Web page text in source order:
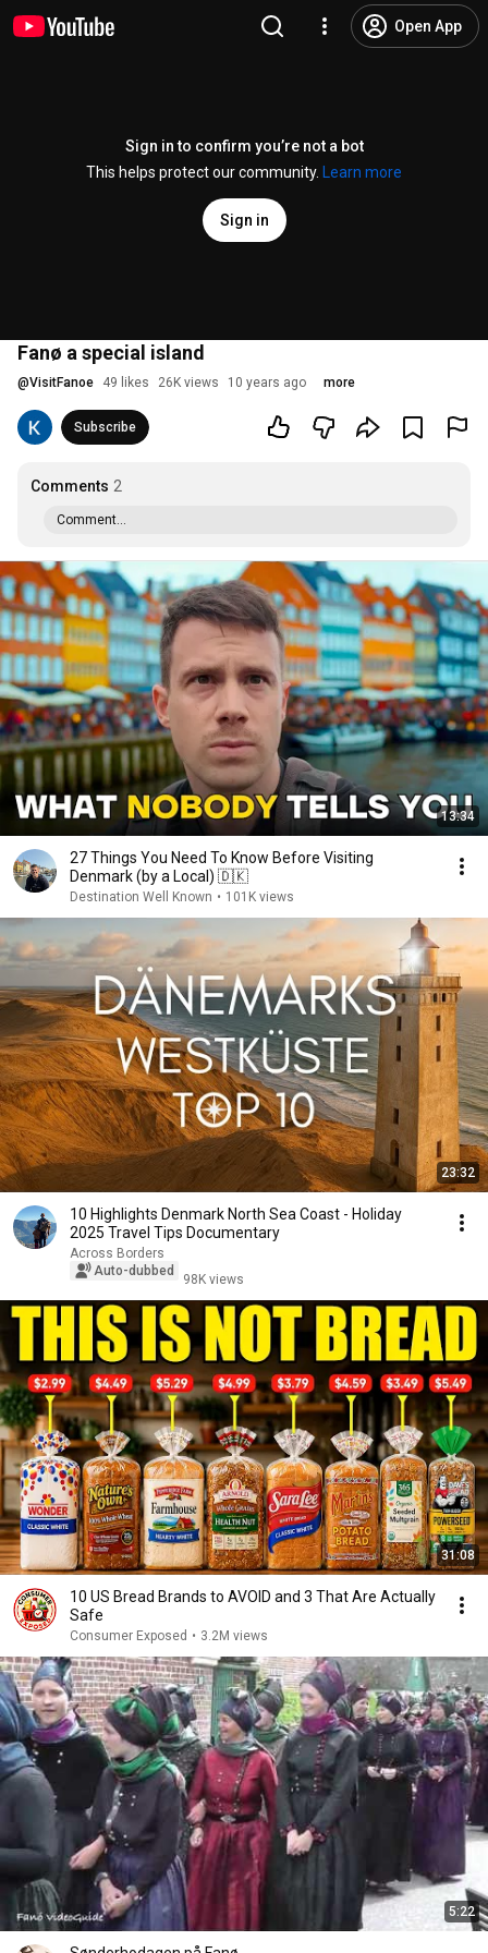
Open App
Sign in to confirm you’re not a bot
This helps protect our community.
Learn more
Sign in
Fanø a special island
@VisitFanoe 49 likes 26K views 10 years ago more
Subscribe
Comments 2
Comment...
13:34
27 Things You Need To Know Before Visiting
Denmark (by a Local) 🇩🇰
Destination Well Known • 101K views
23:32
10 Highlights Denmark North Sea Coast - Holiday
2025 Travel Tips Documentary
Across Borders
Auto-dubbed
98K views
31:08
10 US Bread Brands to AVOID and 3 That Are Actually
Safe
Consumer Exposed • 3.2M views
5:22